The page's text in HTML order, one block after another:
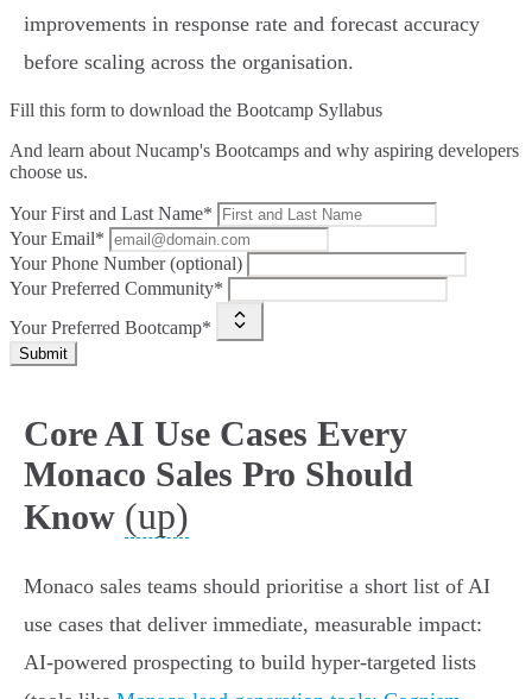
improvements in response rate and forecast accuracy
before scaling across the organisation.
Fill this form to download the Bootcamp Syllabus
And learn about Nucamp's Bootcamps and why aspiring developers
choose us.
Your First and Last Name*
Your Email*
Your Phone Number (optional)
Your Preferred Community*
Your Preferred Bootcamp*
Submit
Core AI Use Cases Every
Monaco Sales Pro Should
Know (up)
Monaco sales teams should prioritise a short list of AI
use cases that deliver immediate, measurable impact:
AI-powered prospecting to build hyper-targeted lists